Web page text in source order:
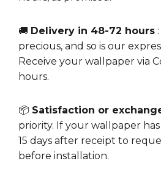
🚚 Delivery in 48-72 hours
precious, and so is our
Receive your wallpaper via
hours.
📦 Satisfaction or
priority. If your wallpaper
15 days after receipt to
before installation.